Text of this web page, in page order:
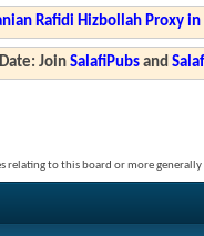
Rafidi Hizbollah Proxy
JoinSalafiPubs and
relating to this board or more